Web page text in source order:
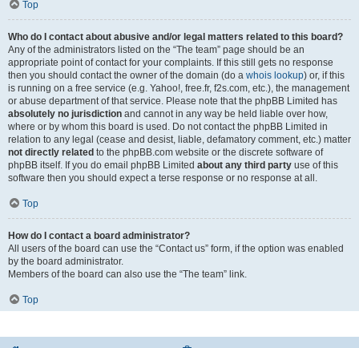
Top
Who do I contact about abusive and/or legal matters related to this board?
Any of the administrators listed on the “The team” page should be an
appropriate point of contact for your complaints. If this still gets no response
then you should contact the owner of the domain (do a whois lookup) or, if this
is running on a free service (e.g. Yahoo!, free.fr, f2s.com, etc.), the management
or abuse department of that service. Please note that the phpBB Limited has
absolutely no jurisdiction and cannot in any way be held liable over how,
where or by whom this board is used. Do not contact the phpBB Limited in
relation to any legal (cease and desist, liable, defamatory comment, etc.) matter
not directly related to the phpBB.com website or the discrete software of
phpBB itself. If you do email phpBB Limited about any third party use of this
software then you should expect a terse response or no response at all.
Top
How do I contact a board administrator?
All users of the board can use the “Contact us” form, if the option was enabled
by the board administrator.
Members of the board can also use the “The team” link.
Top